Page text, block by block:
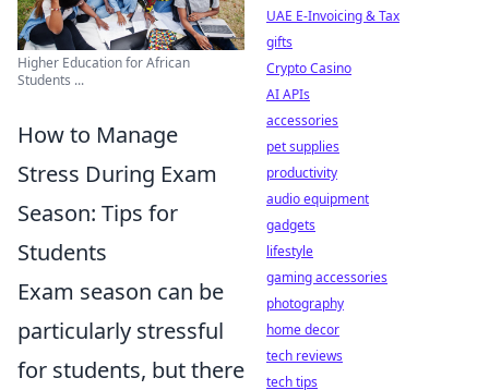
Higher Education for African
Students ...
How to Manage
Stress During Exam
Season: Tips for
Students
Exam season can be
particularly stressful
for students, but there
UAE E-Invoicing & Tax
gifts
Crypto Casino
AI APIs
accessories
pet supplies
productivity
audio equipment
gadgets
lifestyle
gaming accessories
photography
home decor
tech reviews
tech tips